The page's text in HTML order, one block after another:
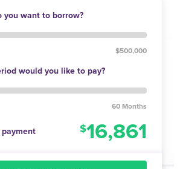
you want to borrow?
$500,000
would you like to pay?
60 Months
payment 16,861